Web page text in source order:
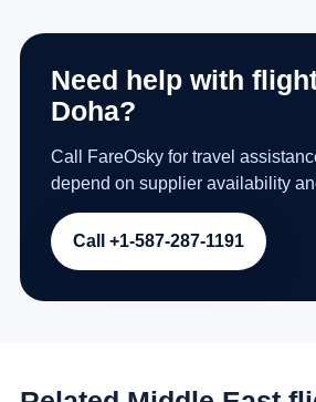
Need help with
Doha?
Call FareOsky for travel
depend on supplier availability
Call +1-587-287-1191